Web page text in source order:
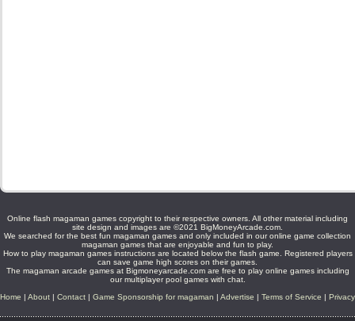
Online flash magaman games copyright to their respective owners. All other material including
site design and images are ©2021 BigMoneyArcade.com.
We searched for the best fun magaman games and only included in our online game collection
magaman games that are enjoyable and fun to play.
How to play magaman games instructions are located below the flash game. Registered players
can save game high scores on their games.
The magaman arcade games at Bigmoneyarcade.com are free to play online games including
our multiplayer pool games with chat.
Home | About | Contact | Game Sponsorship for magaman | Advertise | Terms of Service | Privacy